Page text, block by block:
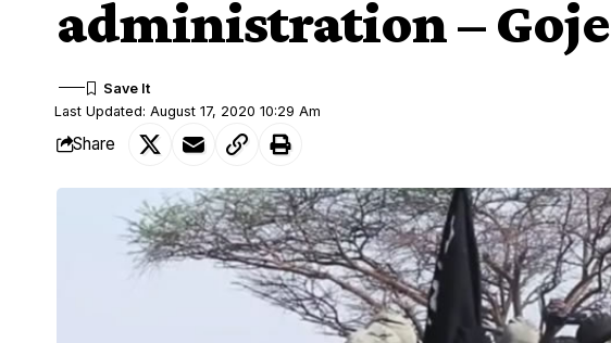
administration – Goje
Last Updated: August 17, 2020 10:29 Am
Share